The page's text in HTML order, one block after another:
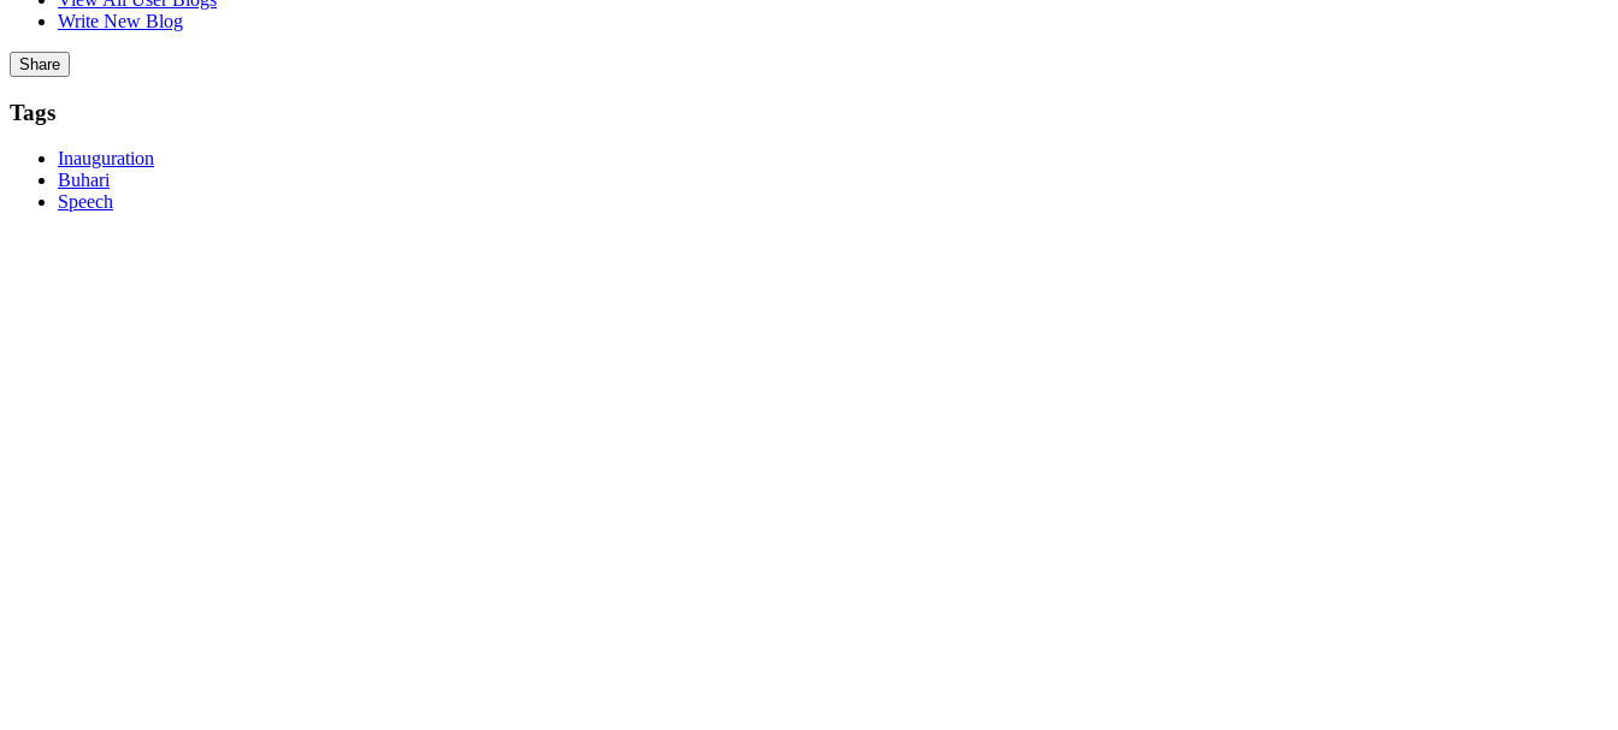
Post Comment
Write New Blog
Share
Tags
Inauguration
Buhari
Speech